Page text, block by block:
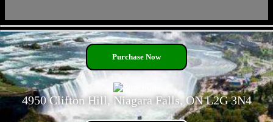
Purchase Now
4950 Clifton Hill, Niagara Falls, ON L2G 3N4